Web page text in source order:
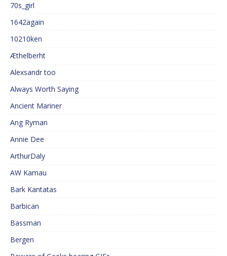
70s_girl
1642again
10210ken
Æthelberht
Alexsandr too
Always Worth Saying
Ancient Mariner
Ang Ryman
Annie Dee
ArthurDaly
AW Kamau
Bark Kantatas
Barbican
Bassman
Bergen